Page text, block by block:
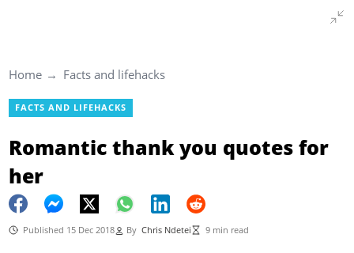
Home Facts and lifehacks
FACTS AND LIFEHACKS
Romantic thank you quotes for
her
Published 15 Dec 2018 By Chris Ndetei 9 min read